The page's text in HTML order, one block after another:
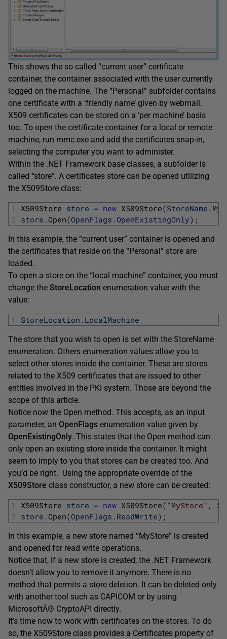
This shows the so called “current user” certificate
container, the container associated with the user currently
logged on the machine. The “Personal” subfolder contains
one certificate with a ‘friendly name’ given by webmail.
X509 certificates can be stored on a ‘per machine’ basis
too. To open the certificate container for a local or remote
machine, run mmc.exe and add the certificates snap-in,
selecting the computer you want to administer.
Within the .NET Framework base classes, a subfolder is
called “store”. A certificates store can be opened utilizing
the X509Store class:
1
2
X509Store store = new X509Store(StoreName . My
store .Open(OpenFlags .OpenExistingOnly) ;
In this example, the “current user” container is opened and
the certificates that reside on the “Personal” store are
loaded.
To open a store on the “local machine” container, you must
change the StoreLocation enumeration value with the
value:
1 StoreLocation . LocalMachine
The store that you wish to open is set with the StoreName
enumeration. Others enumeration values allow you to
select other stores inside the container. These are stores
related to the X509 certificates that are issued to other
entities involved in the PKI system. Those are beyond the
scope of this article.
Notice now the Open method. This accepts, as an input
parameter, an OpenFlags enumeration value given by
OpenExistingOnly. This states that the Open method can
only open an existing store inside the container. It might
seem to imply to you that stores can be created too. And
you’d be right. Using the appropriate override of the
X509Store class constructor, a new store can be created:
1
2
X509Store store = new X509Store( "MyStore" ,
store .Open(OpenFlags . ReadWrite) ;
In this example, a new store named “MyStore” is created
and opened for read write operations.
Notice that, if a new store is created, the .NET Framework
doesn’t allow you to remove it anymore. There is no
method that permits a store deletion. It can be deleted only
with another tool such as CAPICOM or by using
MicrosoftÂ® CryptoAPI directly.
It’s time now to work with certificates on the stores. To do
so, the X509Store class provides a Certificates property of